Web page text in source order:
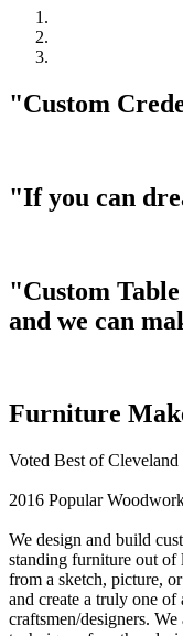
"Custom
"If you can
"Custom
and we can
Furniture
Voted Best of Cleveland
2016 Popular
We design and build
standing furniture out of
from a sketch, picture,
and create a truly one
craftsmen/designers.